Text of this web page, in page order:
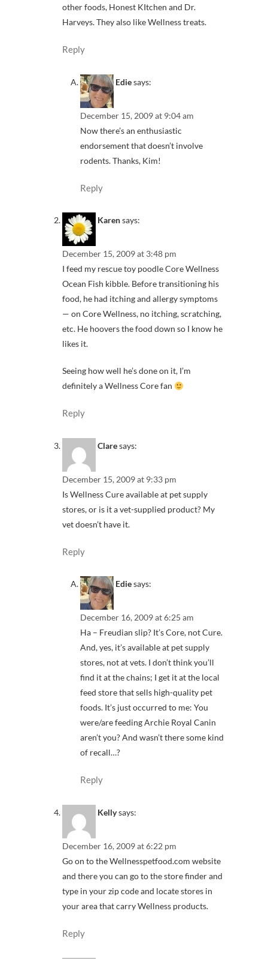
other foods, Honest KItchen and Dr.
Harveys. They also like Wellness treats.
Reply
Ediesays:
December 15, 2009 at 9:04 am
Now there’s an enthusiastic
endorsement that doesn’t involve
rodents. Thanks, Kim!
Reply
Karensays:
December 15, 2009 at 3:48 pm
I feed my rescue toy poodle Core Wellness
Ocean Fish kibble. Before transitioning his
food, he had itching and allergy symptoms
— on Core Wellness, no itching, scratching,
etc. He hoovers the food down so I know he
likes it.
Seeing how well he’s done on it, I’m
definitely a Wellness Core fan
Reply
Claresays:
December 15, 2009 at 9:33 pm
Is Wellness Cure available at pet supply
stores, or is it a vet-supplied product? My
vet doesn’t have it.
Reply
Ediesays:
December 16, 2009 at 6:25 am
Ha – Freudian slip? It’s Core, not Cure.
And, yes, it’s available at pet supply
stores, not at vets. I don’t think you’ll
find it at the chains; I get it at the local
feed store that sells high-quality pet
foods. It’s just occurred to me: You
were/are feeding Archie Royal Canin
aren’t you? And wasn’t there some kind
of recall…?
Reply
Kellysays:
December 16, 2009 at 6:22 pm
Go on to the Wellnesspetfood.com website
and there you can go to the store finder and
type in your zip code and locate stores in
your area that carry Wellness products.
Reply